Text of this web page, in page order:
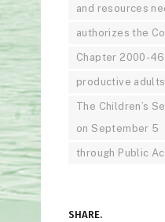
and resources
authorizes the
Chapter 2000-
productive
The Children’s
on September 5
through Public
SHARE.